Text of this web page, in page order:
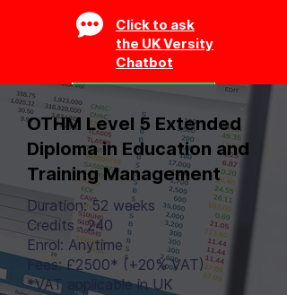
Click to ask
the UK Versity
Chatbot
OTHM Level 5 Extended
Diploma in Education and
Training Management
Duration: 52 weeks
Credits : 240
Enrol: Anytime
Fees: £2500* (+20% VAT)
*VAT applicable in UK